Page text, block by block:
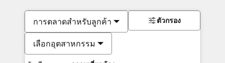
การตลาดสำหรับลูกค้า
เลือกอุตสาหกรรม
ตัวกรอง